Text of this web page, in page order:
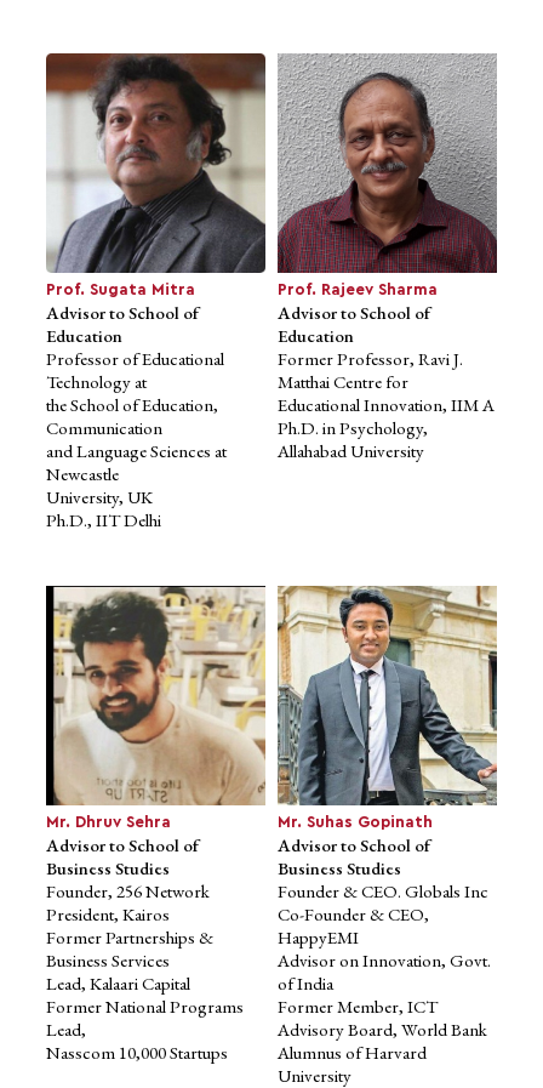
Head of Real Estate Research
Initiative
and Associate Professor of
Finance,
IIM Bangalore
Ph.D., University of Southern
California
MBA, IIM Kolkata
Dr. Ashish Pandey
Assistant Professor, IIM
Lucknow
Former CEO, Front Yard
Residential
Ph.D. in Finance, IIM Indore
Former Associate Director &
HoD, Unitedworld Institute of
Design, Karnavati University
Former Academic Director,
The Design Village, Noida
Former Visiting Faculty and
Course leader, Pearl Academy
of Design
Alumnus of NID, Ahmedabad
Prof. Sugata Mitra
Advisor to School of
Education
Professor of Educational
Technology at
the School of Education,
Communication
and Language Sciences at
Newcastle
University, UK
Ph.D., IIT Delhi
Prof. Rajeev Sharma
Advisor to School of
Education
Former Professor, Ravi J.
Matthai Centre for
Educational Innovation, IIM A
Ph.D. in Psychology,
Allahabad University
Mr. Dhruv Sehra
Advisor to School of
Business Studies
Founder, 256 Network
President, Kairos
Former Partnerships &
Business Services
Lead, Kalaari Capital
Former National Programs
Lead,
Nasscom 10,000 Startups
Mr. Suhas Gopinath
Advisor to School of
Business Studies
Founder & CEO. Globals Inc
Co-Founder & CEO,
HappyEMI
Advisor on Innovation, Govt.
of India
Former Member, ICT
Advisory Board, World Bank
Alumnus of Harvard
University